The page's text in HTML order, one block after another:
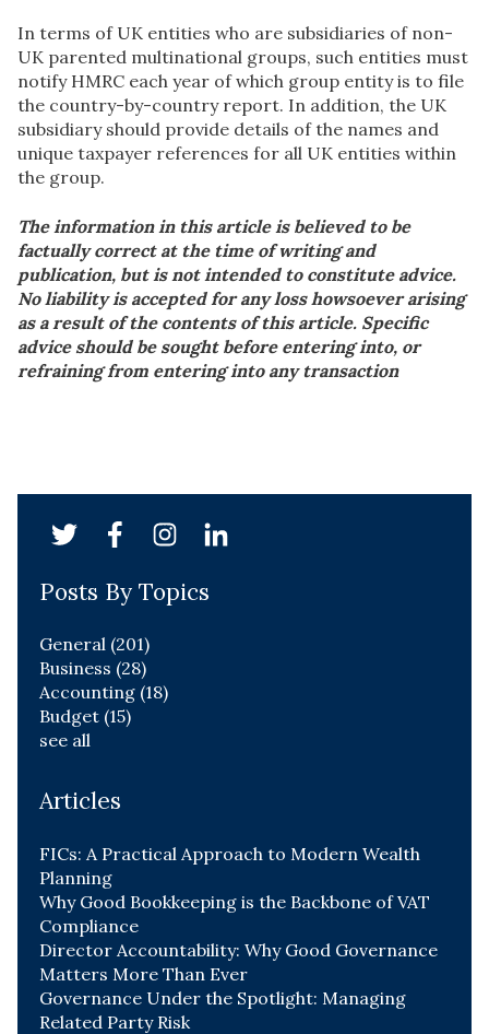
In terms of UK entities who are subsidiaries of non-
UK parented multinational groups, such entities must
notify HMRC each year of which group entity is to file
the country-by-country report. In addition, the UK
subsidiary should provide details of the names and
unique taxpayer references for all UK entities within
the group.
The information in this article is believed to be
factually correct at the time of writing and
publication, but is not intended to constitute advice.
No liability is accepted for any loss howsoever arising
as a result of the contents of this article. Specific
advice should be sought before entering into, or
refraining from entering into any transaction
Posts By Topics
General (201)
Business (28)
Accounting (18)
Budget (15)
see all
Articles
FICs: A Practical Approach to Modern Wealth
Planning
Why Good Bookkeeping is the Backbone of VAT
Compliance
Director Accountability: Why Good Governance
Matters More Than Ever
Governance Under the Spotlight: Managing
Related Party Risk